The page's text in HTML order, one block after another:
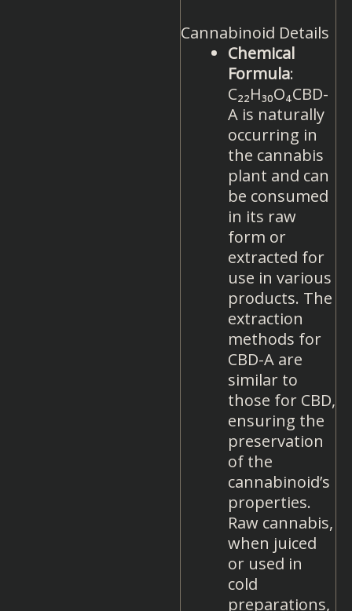
Cannabinoid Details
Chemical
Formula:
C₂₂H₃₀O₄CBD-
A is naturally
occurring in
the cannabis
plant and can
be consumed
in its raw
form or
extracted for
use in various
products. The
extraction
methods for
CBD-A are
similar to
those for CBD,
ensuring the
preservation
of the
cannabinoid’s
properties.
Raw cannabis,
when juiced
or used in
cold
preparations,